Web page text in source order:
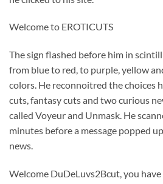
Welcome to EROTICUTS
The sign flashed before him in
from blue to red, to purple, yellow
colors. He reconnoitred the choices
cuts, fantasy cuts and two curious
called Voyeur and Unmask. He
minutes before a message popped
news.
Welcome DuDeLuvs2Bcut, you